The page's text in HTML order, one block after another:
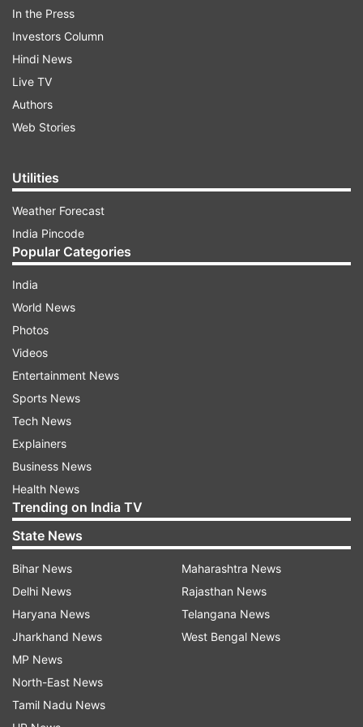
Rahul Gandhi in a tweet targeted the Modi
regime saying, "The government disrespected
every Indian woman, by arguing in the SC that
women Army officers didn’t deserve command
standing up & proving the BJP government
wrong."
ADVERTISEMENT
Smriti Irani's tweet
In the Press
Investors Column
Hindi News
Live TV
Authors
Web Stories
Utilities
Weather Forecast
India Pincode
Popular Categories
India
World News
Photos
Videos
Entertainment News
Sports News
Tech News
Explainers
Business News
Health News
Trending on India TV
State News
Bihar News
Delhi News
Haryana News
Jharkhand News
MP News
North-East News
Tamil Nadu News
Maharashtra News
Rajasthan News
Telangana News
West Bengal News